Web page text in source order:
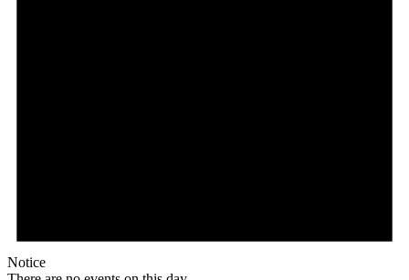
Notice